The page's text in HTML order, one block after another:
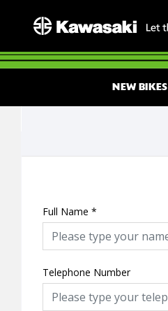
NEW BIKES
Full Name *
Telephone Number